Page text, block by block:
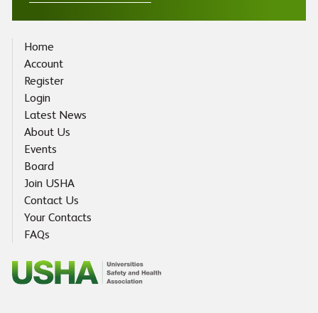
Home
Account
Register
Login
Latest News
About Us
Events
Board
Join USHA
Contact Us
Your Contacts
FAQs